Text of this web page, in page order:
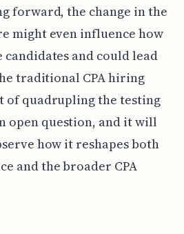
forward, the change in the
might even influence how
candidates and could lead
traditional CPA hiring
of quadrupling the testing
open question, and it will
how it reshapes both
and the broader CPA